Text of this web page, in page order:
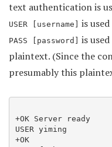
text authentication is
USER [username] is
PASS [password]
is
plaintext. (Since the
presumably this
+OK Server ready
USER yiming
+OK